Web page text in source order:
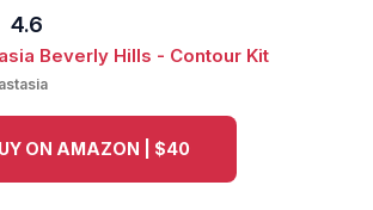
4.6
ON AMAZON | $40